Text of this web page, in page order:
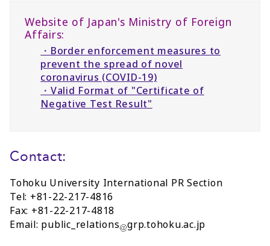
Website of Japan's Ministry of Foreign
Affairs:
・Border enforcement measures to
prevent the spread of novel
coronavirus (COVID-19)
・Valid Format of "Certificate of
Negative Test Result"
Contact:
Tohoku University International PR Section
Tel: +81-22-217-4816
Fax: +81-22-217-4818
Email: public_relations
grp.tohoku.ac.jp